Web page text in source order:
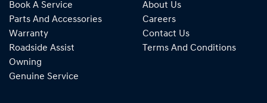
Book A Service
Parts And Accessories
Warranty
Roadside Assist
Owning
Genuine Service
About Us
Careers
Contact Us
Terms And Conditions